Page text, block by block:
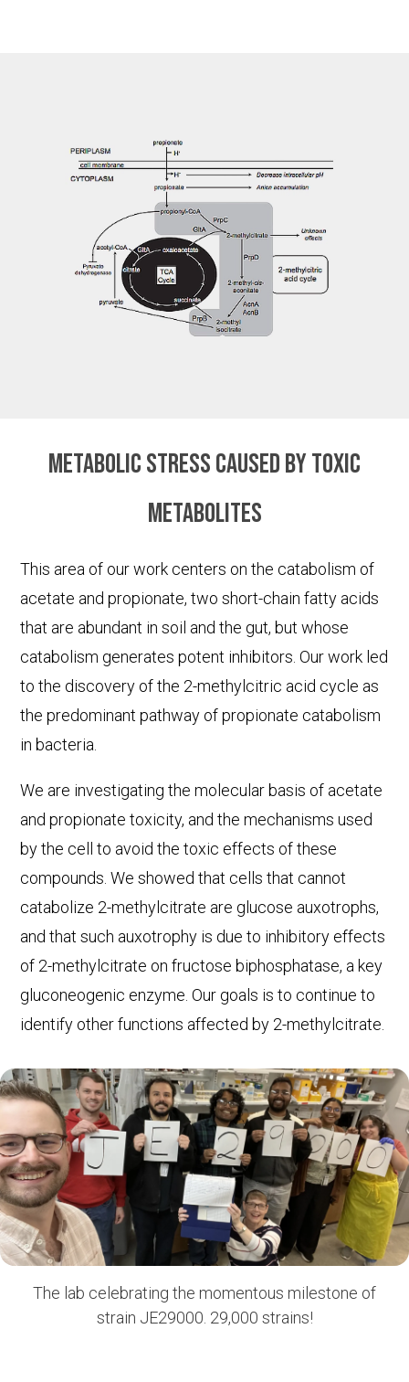
Metabolic stress caused by toxic
metabolites
This area of our work centers on the catabolism of
acetate and propionate, two short-chain fatty acids
that are abundant in soil and the gut, but whose
catabolism generates potent inhibitors. Our work led
to the discovery of the 2-methylcitric acid cycle as
the predominant pathway of propionate catabolism
in bacteria.
We are investigating the molecular basis of acetate
and propionate toxicity, and the mechanisms used
by the cell to avoid the toxic effects of these
compounds. We showed that cells that cannot
catabolize 2-methylcitrate are glucose auxotrophs,
and that such auxotrophy is due to inhibitory effects
of 2-methylcitrate on fructose biphosphatase, a key
gluconeogenic enzyme. Our goals is to continue to
identify other functions affected by 2-methylcitrate.
The lab celebrating the momentous milestone of
strain JE29000. 29,000 strains!